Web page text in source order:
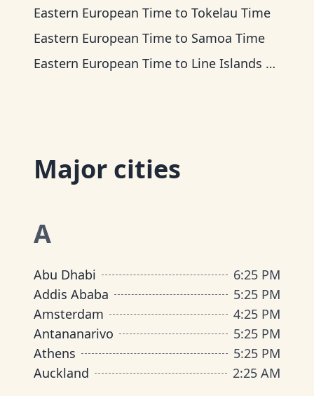
Eastern European Time to Tokelau Time
Eastern European Time to Samoa Time
Eastern European Time to Line Islands Time
Major cities
A
Abu Dhabi 6:25 PM
Addis Ababa
5:25 PM
Amsterdam
4:25 PM
Antananarivo
5:25 PM
Athens
5:25 PM
Auckland
2:25 AM